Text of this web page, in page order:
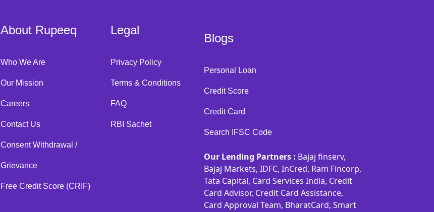
About Rupeeq
Who We Are
Our Mission
Careers
Contact Us
Consent Withdrawal /
Grievance
Free Credit Score (CRIF)
Legal
Privacy Policy
Terms & Conditions
FAQ
RBI Sachet
Blogs
Personal Loan
Credit Score
Credit Card
Search IFSC Code
Our Lending Partners : Bajaj finserv,
Bajaj Markets, IDFC, InCred, Ram Fincorp,
Tata Capital, Card Services India, Credit
Card Advisor, Credit Card Assistance,
Card Approval Team, BharatCard, Smart